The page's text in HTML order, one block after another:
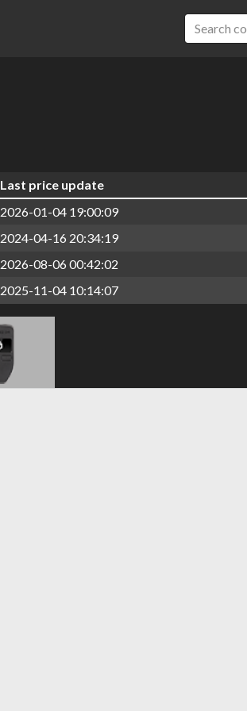
Last price update
2026-01-04 19:00:09
2024-04-16 20:34:19
2026-08-06 00:42:02
2025-11-04 10:14:07